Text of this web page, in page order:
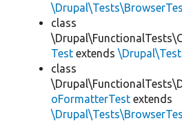
class
Test extends
class
oFormatterTest extends